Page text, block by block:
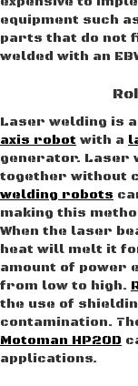
equipment such
parts that do not
welded with an
Laser welding is
axis robot with a
generator. Laser
together without
welding robots
making this
When the laser
heat will melt it
amount of power
from low to high.
the use of
contamination.
Motoman HP20D
applications.